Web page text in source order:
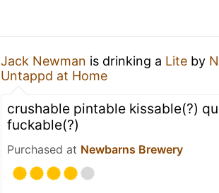
Jack Newman is drinking a Lite by
Untappd at Home
crushable pintable kissable(?)
fuckable(?)
Purchased at Newbarns Brewery